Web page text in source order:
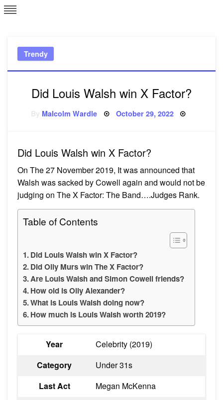
Skip
to
Trendy
Did Louis Walsh win X Factor?
Malcolm Wardle Posted
October 29, 2022
Did Louis Walsh win X Factor?
On The 27 November 2019, It was announced that
Walsh was sacked by Cowell again and would not be
judging on The X Factor: The Band….Judges Rank.
Table of Contents
Did Louis Walsh win X Factor?
Did Olly Murs win The X Factor?
Are Louis Walsh and Simon Cowell friends?
How old is Olly Alexander?
What is Louis Walsh doing now?
How much is Louis Walsh worth 2019?
Year
Celebrity (2019)
Category
Under 31s
Last Act
Megan McKenna